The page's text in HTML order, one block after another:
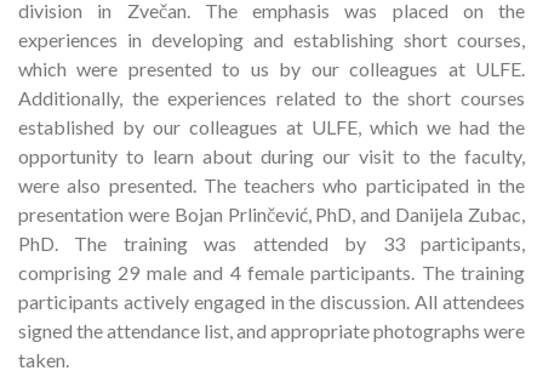
division in Zvečan. The emphasis was placed on the
experiences in developing and establishing short courses,
which were presented to us by our colleagues at ULFE.
Additionally, the experiences related to the short courses
established by our colleagues at ULFE, which we had the
opportunity to learn about during our visit to the faculty,
were also presented. The teachers who participated in the
presentation were Bojan Prlinčević, PhD, and Danijela Zubac,
PhD. The training was attended by 33 participants,
comprising 29 male and 4 female participants. The training
participants actively engaged in the discussion. All attendees
signed the attendance list, and appropriate photographs were
taken.